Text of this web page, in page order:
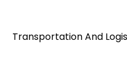
Transportation And